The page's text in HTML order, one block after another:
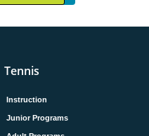
Tennis
Instruction
Junior Programs